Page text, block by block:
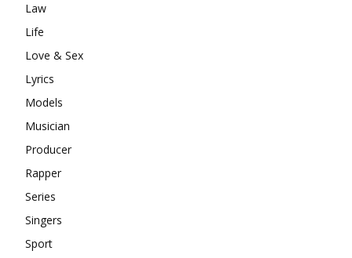
Law
Life
Love & Sex
Lyrics
Models
Musician
Producer
Rapper
Series
Singers
Sport